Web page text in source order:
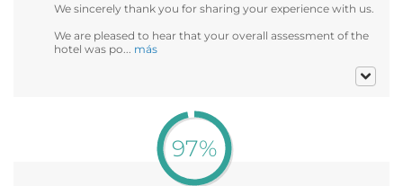
We sincerely thank you for sharing your experience with us.
We are pleased to hear that your overall assessment of the
hotel was po... más
97%